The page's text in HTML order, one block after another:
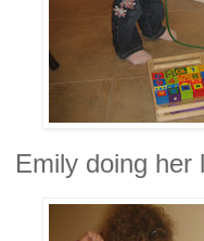
Emily doing her